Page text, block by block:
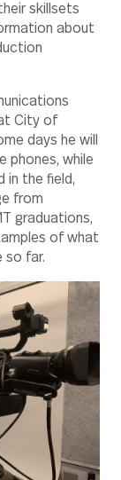
skillsets
about
City of
days he will
phones, while
in the field,
from
graduations,
of what
so far.